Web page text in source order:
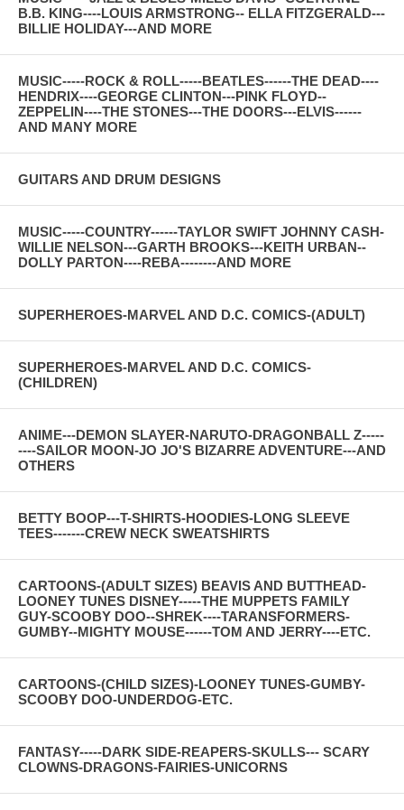
B.B. KING----LOUIS ARMSTRONG-- ELLA FITZGERALD---
BILLIE HOLIDAY---AND MORE
MUSIC-----ROCK & ROLL-----BEATLES------THE DEAD----
HENDRIX----GEORGE CLINTON---PINK FLOYD--
ZEPPELIN----THE STONES---THE DOORS---ELVIS------
AND MANY MORE
GUITARS AND DRUM DESIGNS
MUSIC-----COUNTRY------TAYLOR SWIFT JOHNNY CASH-
WILLIE NELSON---GARTH BROOKS---KEITH URBAN--
DOLLY PARTON----REBA--------AND MORE
SUPERHEROES-MARVEL AND D.C. COMICS-(ADULT)
SUPERHEROES-MARVEL AND D.C. COMICS-
(CHILDREN)
ANIME---DEMON SLAYER-NARUTO-DRAGONBALL Z-----
----SAILOR MOON-JO JO'S BIZARRE ADVENTURE---AND
OTHERS
BETTY BOOP---T-SHIRTS-HOODIES-LONG SLEEVE
TEES-------CREW NECK SWEATSHIRTS
CARTOONS-(ADULT SIZES) BEAVIS AND BUTTHEAD-
LOONEY TUNES DISNEY-----THE MUPPETS FAMILY
GUY-SCOOBY DOO--SHREK----TARANSFORMERS-
GUMBY--MIGHTY MOUSE------TOM AND JERRY----ETC.
CARTOONS-(CHILD SIZES)-LOONEY TUNES-GUMBY-
SCOOBY DOO-UNDERDOG-ETC.
FANTASY-----DARK SIDE-REAPERS-SKULLS--- SCARY
CLOWNS-DRAGONS-FAIRIES-UNICORNS